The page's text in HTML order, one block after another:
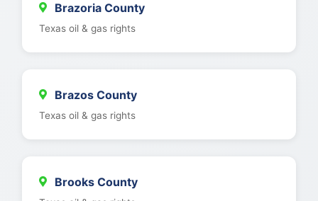
Brazoria County
Texas oil & gas rights
Brazos County
Texas oil & gas rights
Brooks County